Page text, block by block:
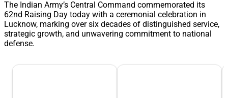
The Indian Army’s Central Command commemorated its
62nd Raising Day today with a ceremonial celebration in
Lucknow, marking over six decades of distinguished service,
strategic growth, and unwavering commitment to national
defense.